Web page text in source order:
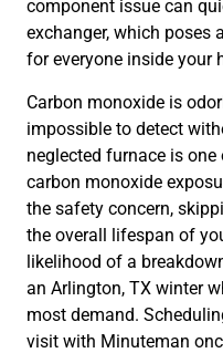
component issue can
exchanger, which poses
for everyone inside your
Carbon monoxide is
impossible to detect
neglected furnace is
carbon monoxide
the safety concern,
the overall lifespan of
likelihood of a
an Arlington, TX winter
most demand.
visit with Minuteman